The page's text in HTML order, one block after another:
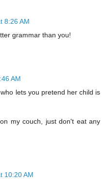
8:26 AM
grammar than you!
AM
lets you pretend her child is
my couch, just don't eat any
10:20 AM